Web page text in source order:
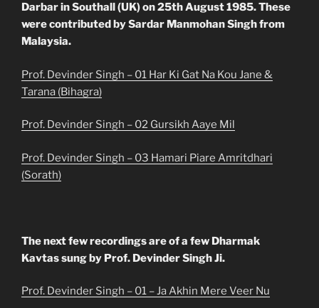
Darbar in Southall (UK) on 25th August 1985. These
were contributed by Sardar Manmohan Singh from
Malaysia.
Prof. Devinder Singh – 01 Har Ki Gat Na Kou Jane &
Tarana (Bihagra)
Prof. Devinder Singh – 02 Gursikh Aaye Mil
Prof. Devinder Singh – 03 Hamari Piare Amritdhari
(Sorath)
The next few recordings are of a few Dharmak
Kavtas sung by Prof. Devinder Singh Ji.
Prof. Devinder Singh – 01 – Ja Akhin Mere Veer Nu